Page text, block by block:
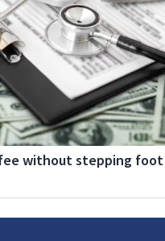
fee without stepping